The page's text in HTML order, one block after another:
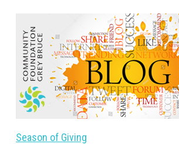
Season of Giving